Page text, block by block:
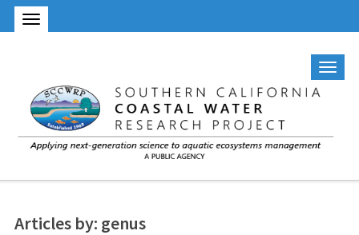
Articles by: genus